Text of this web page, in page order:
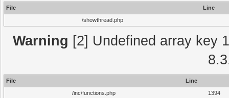
File
Line
/showthread.php
Warning [2] Undefined array key
File
Line
/inc/functions.php
1394